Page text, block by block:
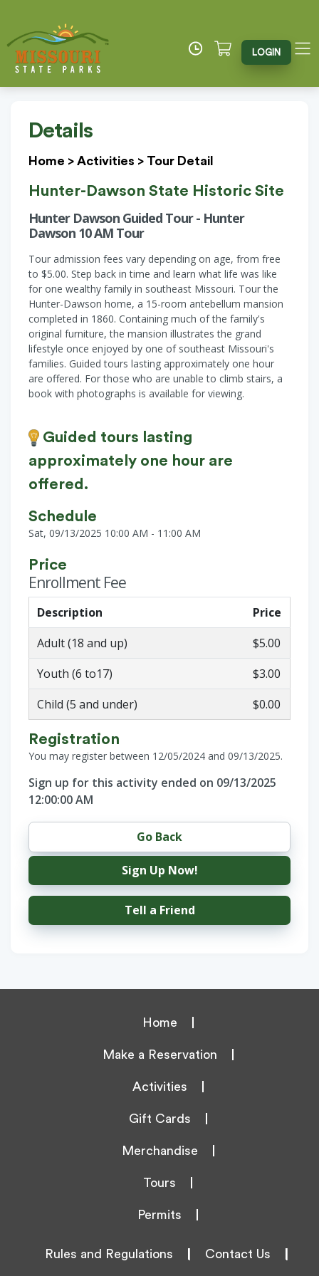
LOGIN
Details
Home > Activities > Tour Detail
Hunter-Dawson State Historic Site
Hunter Dawson Guided Tour - Hunter
Dawson 10 AM Tour
Tour admission fees vary depending on age, from free
to $5.00. Step back in time and learn what life was like
for one wealthy family in southeast Missouri. Tour the
Hunter-Dawson home, a 15-room antebellum mansion
completed in 1860. Containing much of the family's
original furniture, the mansion illustrates the grand
lifestyle once enjoyed by one of southeast Missouri's
families. Guided tours lasting approximately one hour
are offered. For those who are unable to climb stairs, a
book with photographs is available for viewing.
Guided tours lasting
approximately one hour are
offered.
Schedule
Sat, 09/13/2025 10:00 AM - 11:00 AM
Price
Enrollment Fee
Description
Price
Adult (18 and up)
$5.00
Youth (6 to17)
$3.00
Child (5 and under)
$0.00
Registration
You may register between 12/05/2024 and 09/13/2025.
Sign up for this activity ended on 09/13/2025
12:00:00 AM
Go Back
Sign Up Now!
Tell a Friend
Home
Make a Reservation
Activities
Gift Cards
Merchandise
Tours
Permits
Rules and Regulations Contact Us